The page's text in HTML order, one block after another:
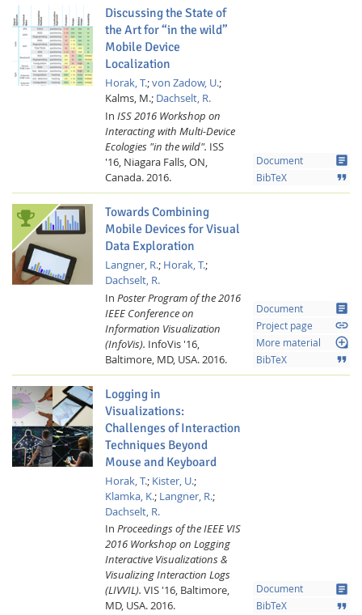
Discussing the State of
the Art for “in the wild”
Mobile Device
Localization
Horak, T.;von Zadow, U.;
Kalms, M.; Dachselt, R.
In ISS 2016 Workshop on
Interacting with Multi-Device
Ecologies "in the wild". ISS
'16, Niagara Falls, ON,
Canada.2016.
Document article
BibTeX format_quote
Towards Combining
Mobile Devices for Visual
Data Exploration
Langner, R.; Horak, T.;
Dachselt, R.
In Poster Program of the 2016
IEEE Conference on
Information Visualization
(InfoVis). InfoVis '16,
Baltimore, MD, USA.2016.
Document article
Project page link
More material loupe
BibTeX format_quote
Logging in
Visualizations:
Challenges of Interaction
Techniques Beyond
Mouse and Keyboard
Horak, T.; Kister, U.;
Klamka, K.; Langner, R.;
Dachselt, R.
In Proceedings of the IEEE VIS
2016 Workshop on Logging
Interactive Visualizations &
Visualizing Interaction Logs
(LIVVIL). VIS '16, Baltimore,
MD, USA.2016.
Document article
BibTeX format_quote